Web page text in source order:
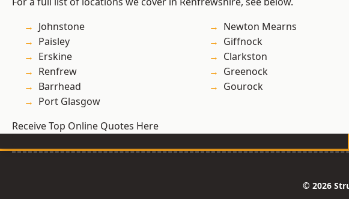
Johnstone
Paisley
Erskine
Renfrew
Barrhead
Port Glasgow
Newton Mearns
Giffnock
Clarkston
Greenock
Gourock
Receive Top Online Quotes Here
© 2026